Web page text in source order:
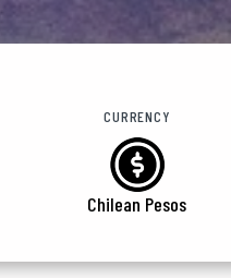
CURRENCY
Chilean Pesos